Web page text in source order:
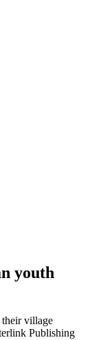
youth
Publishing